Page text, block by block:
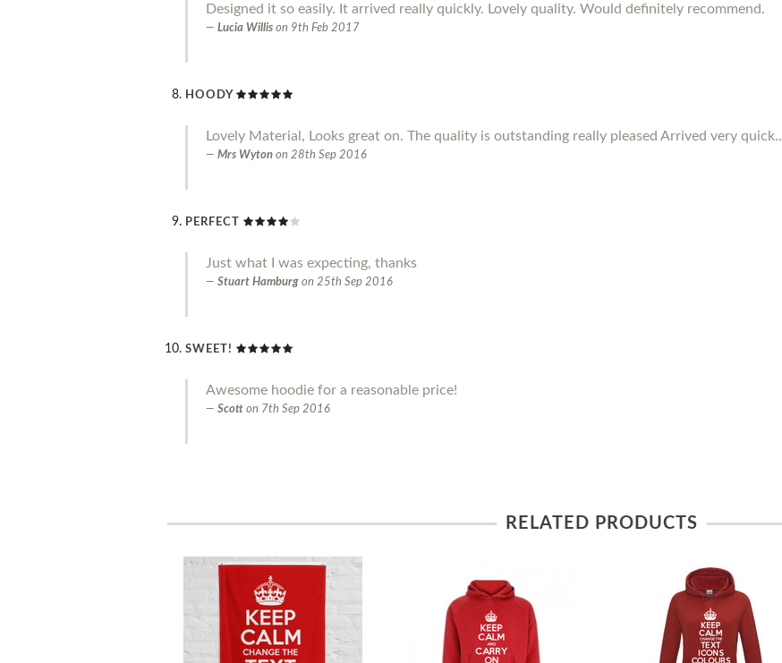
Designed it so easily. It arrived really quickly. Lovely quality. Would definitely recommend.
Lucia Willis on 9th Feb 2017
HOODY
Lovely Material, Looks great on. The quality is outstanding really pleased Arrived very quick..
Mrs Wyton on 28th Sep 2016
PERFECT
Just what I was expecting, thanks
Stuart Hamburg on 25th Sep 2016
SWEET!
Awesome hoodie for a reasonable price!
Scott on 7th Sep 2016
RELATED PRODUCTS